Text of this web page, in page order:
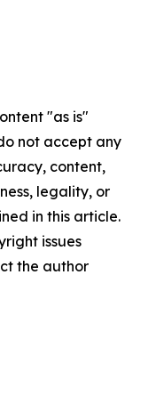
"as is"
not accept any
content,
legality, or
in this article.
issues
the author